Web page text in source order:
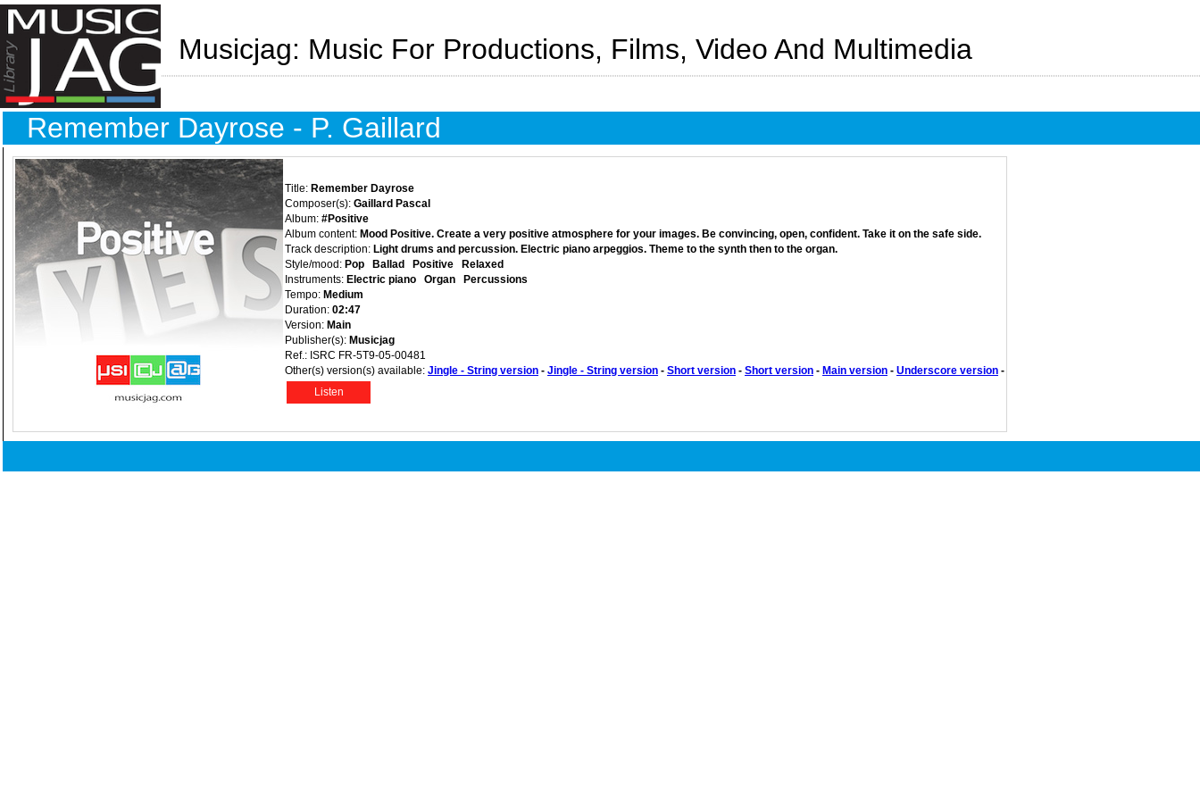
Musicjag: Music For Productions, Films, Video And Multimedia
Remember Dayrose - P. Gaillard
Title: Remember Dayrose
Composer(s): Gaillard Pascal
Album: #Positive
Album content: Mood Positive. Create a very positive atmosphere for your images. Be convincing, open, confident. Take it on the safe side.
Track description: Light drums and percussion. Electric piano arpeggios. Theme to the synth then to the organ.
Style/mood: Pop Ballad Positive
Relaxed
Instruments: Electric piano Organ
Percussions
Tempo: Medium
Duration: 02:47
Version: Main
Publisher(s): Musicjag
Ref.: ISRC FR-5T9-05-00481
Other(s) version(s) available: Jingle - String version - Jingle - String version - Short version - Short version - Main version - Underscore version -
Listen